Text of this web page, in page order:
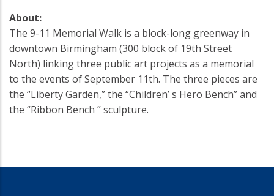
About:
The 9-11 Memorial Walk is a block-long greenway in
downtown Birmingham (300 block of 19th Street
North) linking three public art projects as a memorial
to the events of September 11th. The three pieces are
the “Liberty Garden,” the “Children’ s Hero Bench” and
the “Ribbon Bench ” sculpture.